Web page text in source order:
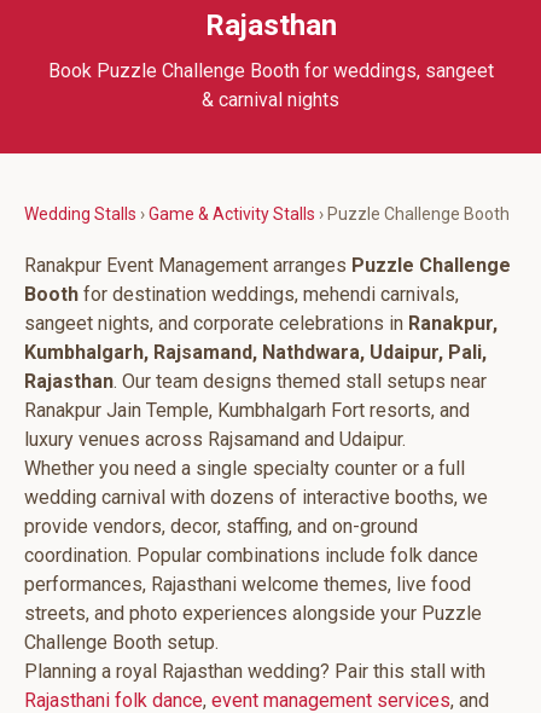
Rajasthan
Book Puzzle Challenge Booth for weddings, sangeet
& carnival nights
Wedding Stalls ›Game & Activity Stalls › Puzzle Challenge Booth
Ranakpur Event Management arranges Puzzle Challenge
Booth for destination weddings, mehendi carnivals,
sangeet nights, and corporate celebrations in Ranakpur,
Kumbhalgarh, Rajsamand, Nathdwara, Udaipur, Pali,
Rajasthan. Our team designs themed stall setups near
Ranakpur Jain Temple, Kumbhalgarh Fort resorts, and
luxury venues across Rajsamand and Udaipur.
Whether you need a single specialty counter or a full
wedding carnival with dozens of interactive booths, we
provide vendors, decor, staffing, and on-ground
coordination. Popular combinations include folk dance
performances, Rajasthani welcome themes, live food
streets, and photo experiences alongside your Puzzle
Challenge Booth setup.
Planning a royal Rajasthan wedding? Pair this stall with
Rajasthani folk dance, event management services, and